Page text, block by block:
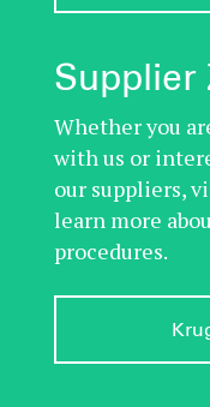
Supplier
Whether you
with us or
our suppliers,
learn more
procedures.